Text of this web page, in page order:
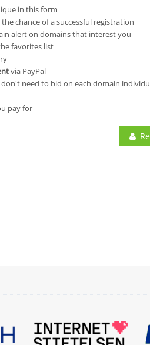
in this form
chance of a successful registration
alert on domains that interest you
favorites list
via PayPal
need to bid on each domain
pay for